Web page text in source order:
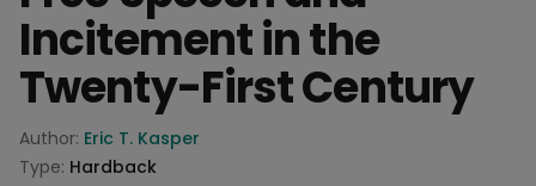
Incitement in the
Twenty-First Century
Product information
Author: Eric T. Kasper
Type: Hardback